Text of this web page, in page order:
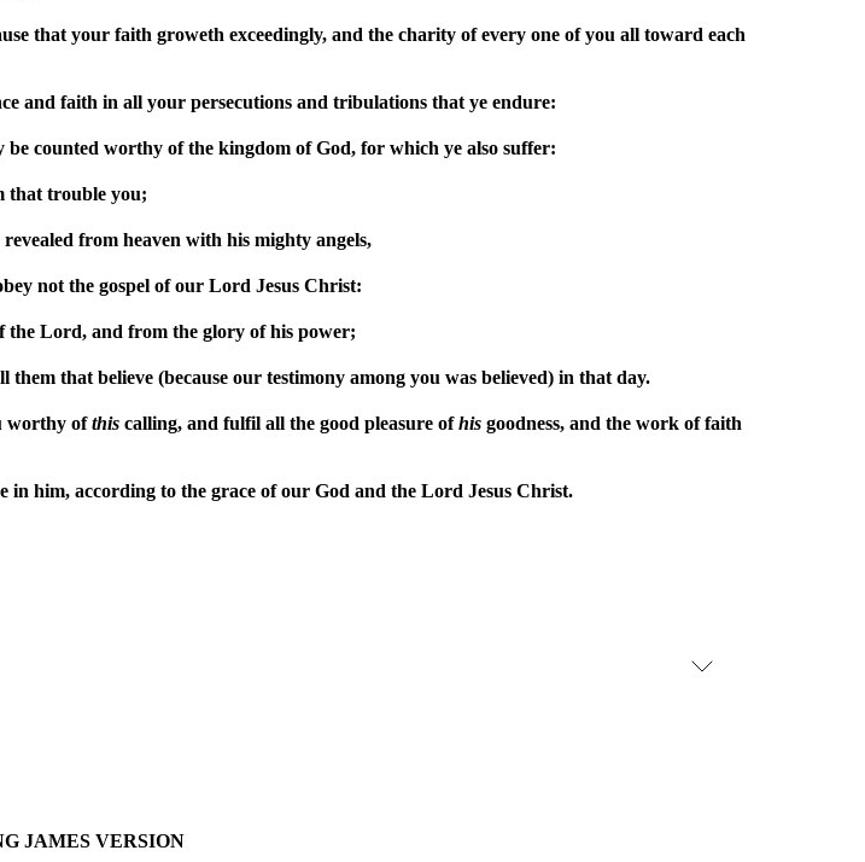
that your faith groweth exceedingly, and the charity of every one of you all toward each
and faith in all your persecutions and tribulations that ye endure:
counted worthy of the kingdom of God, for which ye also suffer:
that trouble you;
from heaven with his mighty angels,
not the gospel of our Lord Jesus Christ:
the Lord, and from the glory of his power;
that believe (because our testimony among you was believed) in that day.
worthy ofthis calling, and fulfil all the good pleasure ofhis goodness, and the work of faith
him, according to the grace of our God and the Lord Jesus Christ.
JAMES VERSION